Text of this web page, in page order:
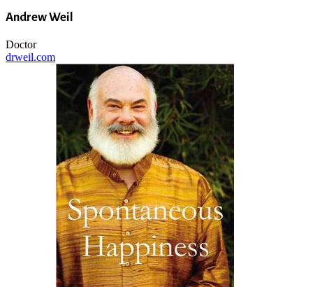
Andrew Weil
Doctor
drweil.com